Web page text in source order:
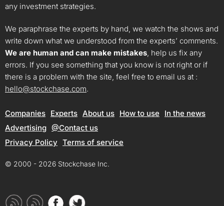
any investment strategies.
We paraphrase the experts by hand, we watch the shows and
write down what we understood from the experts’ comments.
We are human and can make mistakes, help us fix any
errors. If you see something that you know is not right or if
there is a problem with the site, feel free to email us at :
hello@stockchase.com.
Companies Experts About us How to use
In the news
Advertising @Contact us
Privacy Policy Terms of service
© 2000 - 2026 Stockchase Inc.